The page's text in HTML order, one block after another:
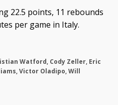
22.5 points, 11 rebounds
per game in Italy.
Watford, Cody Zeller, Eric
,Victor Oladipo,Will